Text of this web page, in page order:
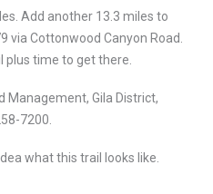
Add another 13.3 miles to
via Cottonwood Canyon Road.
plus time to get there.
Management, Gila District,
7200.
what this trail looks like.